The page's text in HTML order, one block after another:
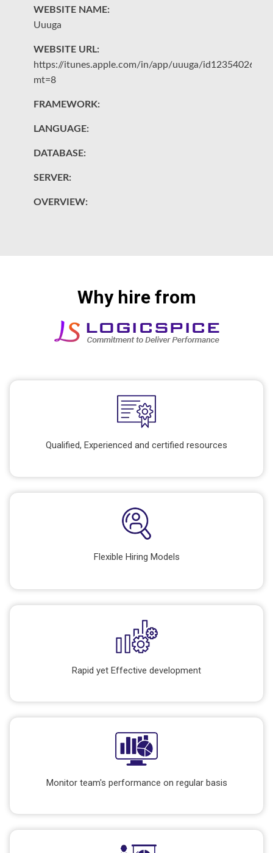
WEBSITE NAME:
Uuuga
WEBSITE URL:
https://itunes.apple.com/in/app/uuuga/id1235402695?
mt=8
FRAMEWORK:
LANGUAGE:
DATABASE:
SERVER:
OVERVIEW:
Why hire from
Qualified, Experienced and certified resources
Flexible Hiring Models
Rapid yet Effective development
Monitor team's performance on regular basis